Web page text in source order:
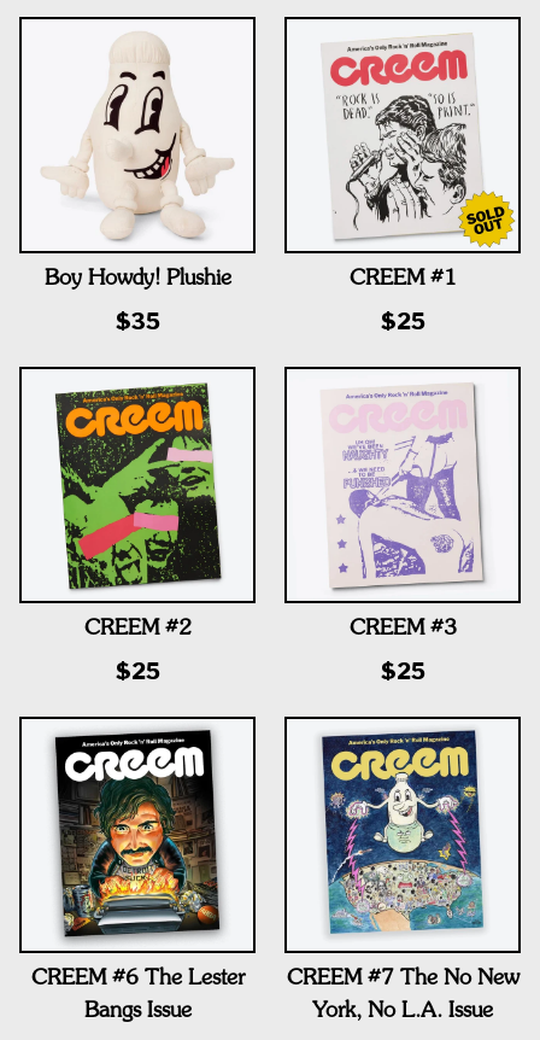
Boy Howdy! Plushie
$35
CREEM #1
$25
CREEM #2
$25
CREEM #3
$25
CREEM #6 The Lester
Bangs Issue
CREEM #7 The No New
York, No L.A. Issue